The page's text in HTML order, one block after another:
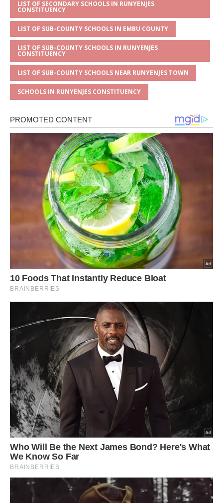
LIST OF SECONDARY SCHOOLS IN RUNYENJES
CONSTITUENCY
LIST OF SUB-COUNTY SCHOOLS IN EMBU COUNTY
LIST OF SUB-COUNTY SCHOOLS IN RUNYENJES
CONSTITUENCY
LIST OF SUB-COUNTY SCHOOLS NEAR RUNYENJES TOWN
SCHOOLS IN RUNYENJES CONSTITUENCY